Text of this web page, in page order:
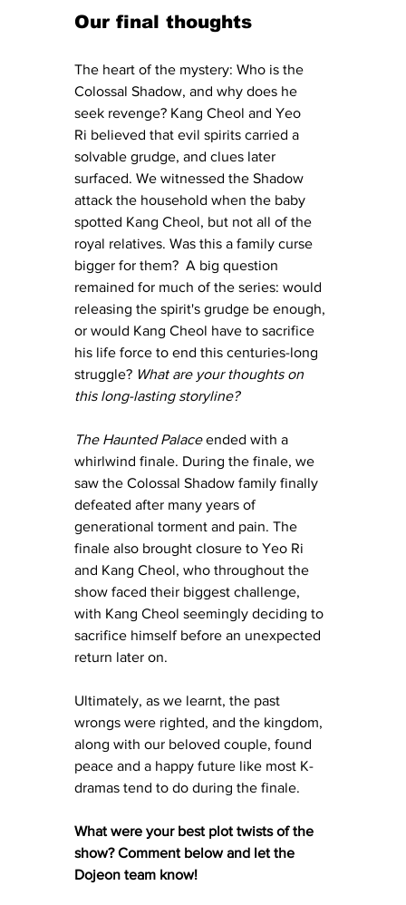
Our final thoughts
The heart of the mystery: Who is the
Colossal Shadow, and why does he
seek revenge? Kang Cheol and Yeo
Ri believed that evil spirits carried a
solvable grudge, and clues later
surfaced. We witnessed the Shadow
attack the household when the baby
spotted Kang Cheol, but not all of the
royal relatives. Was this a family curse
bigger for them?  A big question
remained for much of the series: would
releasing the spirit's grudge be enough,
or would Kang Cheol have to sacrifice
his life force to end this centuries-long
struggle? What are your thoughts on
this long-lasting storyline?
The Haunted Palace ended with a
whirlwind finale. During the finale, we
saw the Colossal Shadow family finally
defeated after many years of
generational torment and pain. The
finale also brought closure to Yeo Ri
and Kang Cheol, who throughout the
show faced their biggest challenge,
with Kang Cheol seemingly deciding to
sacrifice himself before an unexpected
return later on.
Ultimately, as we learnt, the past
wrongs were righted, and the kingdom,
along with our beloved couple, found
peace and a happy future like most K-
dramas tend to do during the finale.
What were your best plot twists of the
show? Comment below and let the
Dojeon team know!